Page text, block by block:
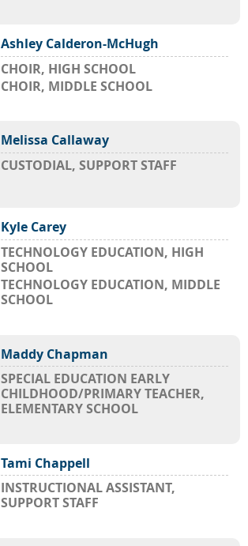
Ashley Calderon-McHugh
CHOIR, HIGH SCHOOL
CHOIR, MIDDLE SCHOOL
Melissa Callaway
CUSTODIAL, SUPPORT STAFF
Kyle Carey
TECHNOLOGY EDUCATION, HIGH
SCHOOL
TECHNOLOGY EDUCATION, MIDDLE
SCHOOL
Maddy Chapman
SPECIAL EDUCATION EARLY
CHILDHOOD/PRIMARY TEACHER,
ELEMENTARY SCHOOL
Tami Chappell
INSTRUCTIONAL ASSISTANT,
SUPPORT STAFF